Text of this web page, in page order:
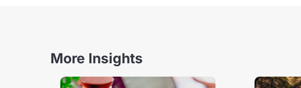
More Insights